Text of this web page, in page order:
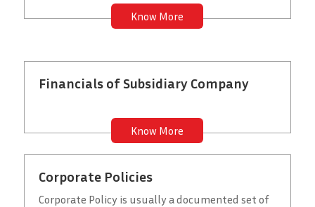
Know More
Financials of Subsidiary Company
Know More
Corporate Policies
Corporate Policy is usually a documented set of